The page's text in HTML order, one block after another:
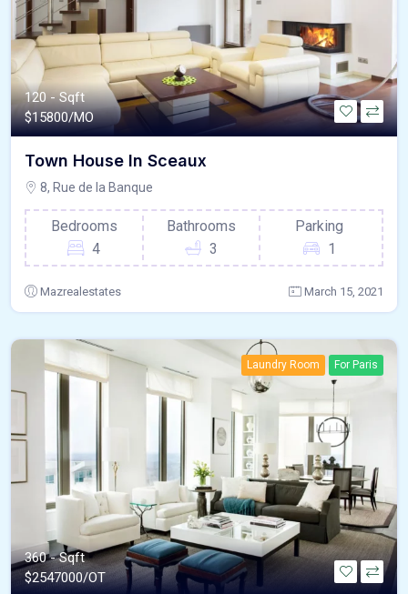
120 - Sqft
$15800/MO
Town House In Sceaux
8, Rue de la Banque
Bedrooms
4
Bathrooms
3
Parking
1
Mazrealestates March 15, 2021
Laundry Room For Paris
360 - Sqft
$2547000/OT